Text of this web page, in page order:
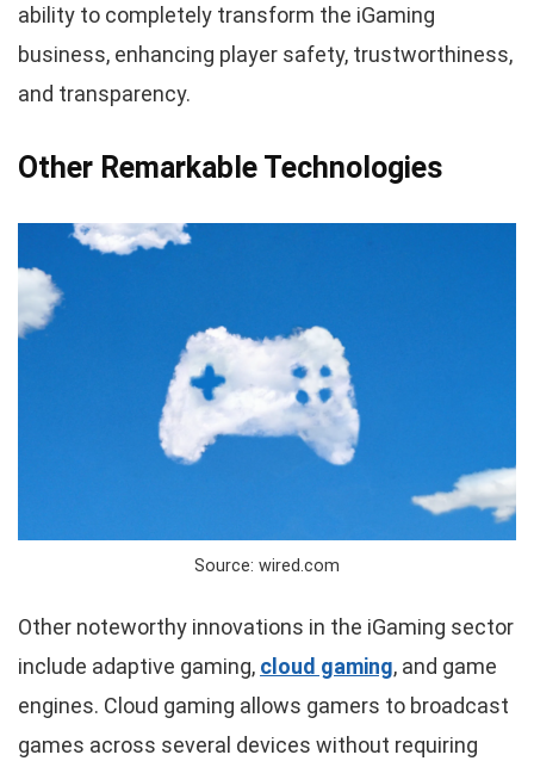
ability to completely transform the iGaming
business, enhancing player safety, trustworthiness,
and transparency.
Other Remarkable Technologies
Source: wired.com
Other noteworthy innovations in the iGaming sector
include adaptive gaming, cloud gaming, and game
engines. Cloud gaming allows gamers to broadcast
games across several devices without requiring